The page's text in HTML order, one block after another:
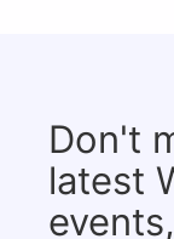
Don't
latest